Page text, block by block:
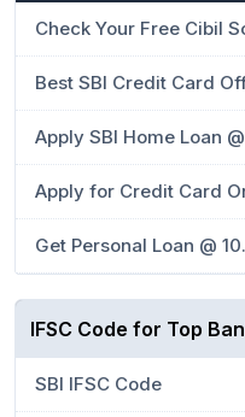
Check Your Free Cibil
Best SBI Credit Card
Apply SBI Home Loan
Apply for Credit Card
Get Personal Loan @
IFSC Code for Top
SBI IFSC Code